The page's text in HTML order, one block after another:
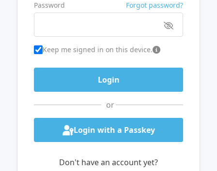
Password Forgot password?
Keep me signed in on this device.
or
Login with a Passkey
Don't have an account yet?